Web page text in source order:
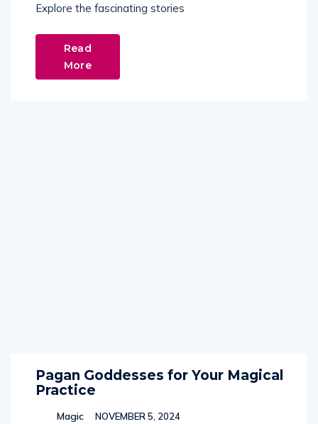
Explore the fascinating stories
Read
More
Pagan Goddesses for Your Magical
Practice
Magic NOVEMBER 5, 2024